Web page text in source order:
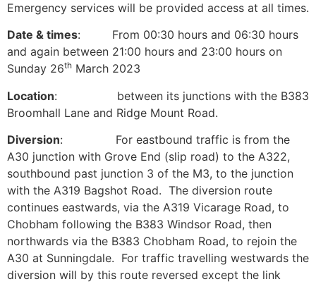
Emergency services will be provided access at all times.
Date & times: From 00:30 hours and 06:30 hours
and again between 21:00 hours and 23:00 hours on
Sunday 26th March 2023
Location: between its junctions with the B383
Broomhall Lane and Ridge Mount Road.
Diversion: For eastbound traffic is from the
A30 junction with Grove End (slip road) to the A322,
southbound past junction 3 of the M3, to the junction
with the A319 Bagshot Road. The diversion route
continues eastwards, via the A319 Vicarage Road, to
Chobham following the B383 Windsor Road, then
northwards via the B383 Chobham Road, to rejoin the
A30 at Sunningdale. For traffic travelling westwards the
diversion will by this route reversed except the link